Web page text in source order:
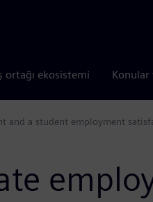
ortağı ekosistemi
and a student employment